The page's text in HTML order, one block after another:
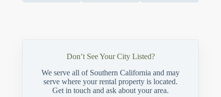
Don’t See Your City Listed?
We serve all of Southern California and may
serve where your rental property is located.
Get in touch and ask about your area.